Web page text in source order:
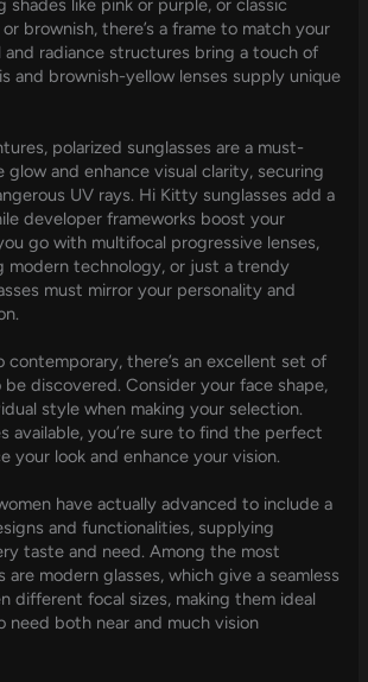
shades like pink or purple, or classic
brownish, there’s a frame to match your
and radiance structures bring a touch of
and brownish-yellow lenses supply unique
polarized sunglasses are a must-
glow and enhance visual clarity, securing
UV rays. Hi Kitty sunglasses add a
developer frameworks boost your
go with multifocal progressive lenses,
modern technology, or just a trendy
must mirror your personality and
contemporary, there’s an excellent set of
discovered. Consider your face shape,
style when making your selection.
available, you’re sure to find the perfect
your look and enhance your vision.
have actually advanced to include a
and functionalities, supplying
taste and need. Among the most
are modern glasses, which give a seamless
different focal sizes, making them ideal
need both near and much vision